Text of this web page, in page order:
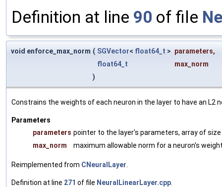
Definition at line 90 of file
void enforce_max_norm ( SGVector< float64_t > parameters,
float64_t
max_norm
)
Constrains the weights of each neuron in the layer to have an L2
Parameters
parameters pointer to the layer's parameters, array of size
max_norm
maximum allowable norm for a neuron's
Reimplemented from CNeuralLayer
Definition at line 271 of file NeuralLinearLayer.cpp